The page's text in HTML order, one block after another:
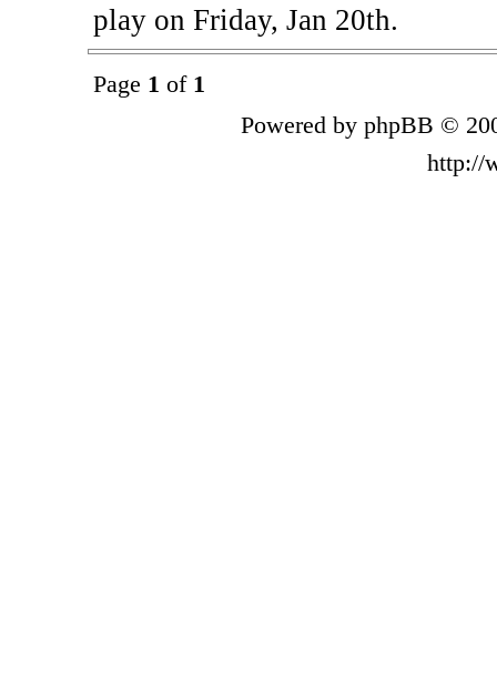
play on Friday, Jan 20th.
Page 1 of 1
Powered by phpBB ©
http://